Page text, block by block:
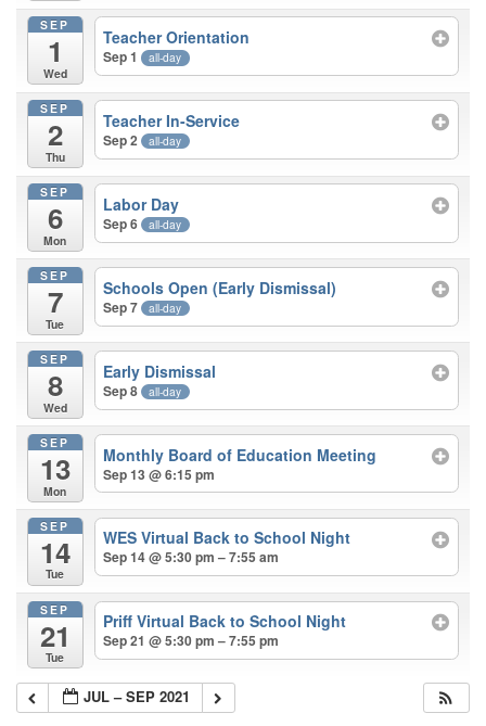
SEP
1
Wed
Teacher Orientation
Sep 1 all-day
SEP
2
Thu
Teacher In-Service
Sep 2 all-day
SEP
6
Mon
Labor Day
Sep 6 all-day
SEP
7
Tue
Schools Open (Early Dismissal)
Sep 7 all-day
SEP
8
Wed
Early Dismissal
Sep 8 all-day
SEP
13
Mon
Monthly Board of Education Meeting
Sep 13 @ 6:15 pm
SEP
14
Tue
WES Virtual Back to School Night
Sep 14 @ 5:30 pm – 7:55 am
SEP
21
Tue
Priff Virtual Back to School Night
Sep 21 @ 5:30 pm – 7:55 pm
JUL – SEP 2021